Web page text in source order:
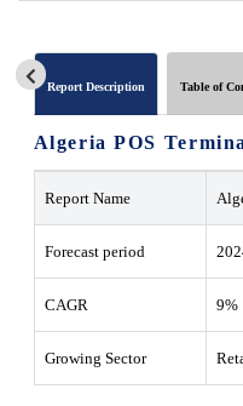
Report Description Table of
Algeria POS
Report Name
Forecast period
CAGR 9%
Growing Sector